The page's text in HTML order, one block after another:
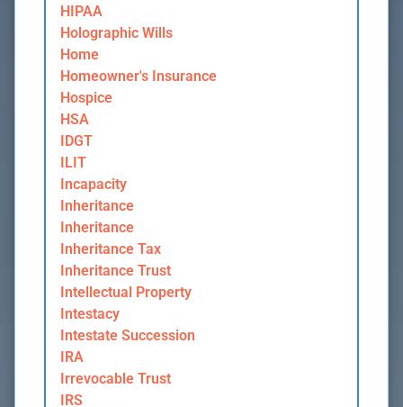
HIPAA
Holographic Wills
Home
Homeowner's Insurance
Hospice
HSA
IDGT
ILIT
Incapacity
Inheritance
Inheritance
Inheritance Tax
Inheritance Trust
Intellectual Property
Intestacy
Intestate Succession
IRA
Irrevocable Trust
IRS